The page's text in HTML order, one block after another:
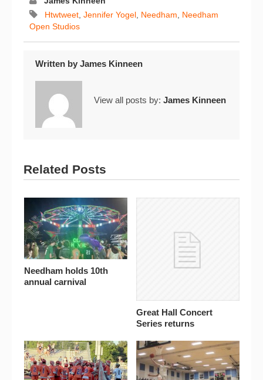
Htwtweet, Jennifer Yogel, Needham, Needham
Open Studios
Written by James Kinneen
View all posts by: James Kinneen
Related Posts
Needham holds 10th
annual carnival
Great Hall Concert
Series returns